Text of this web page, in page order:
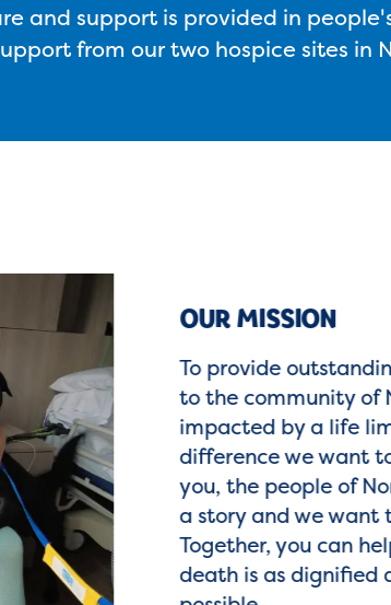
and support is provided in
from our two hospice sites in
OUR MISSION
To provide
to the community of
impacted by a life
difference we want
you, the people of
a story and we
Together, you can
death is as dignified